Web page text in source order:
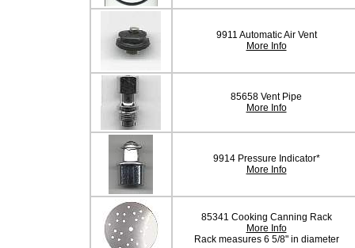
9911 Automatic Air Vent
More Info
85658 Vent Pipe
More Info
9914 Pressure Indicator*
More Info
85341 Cooking Canning Rack
More Info
Rack measures 6 5/8" in diameter